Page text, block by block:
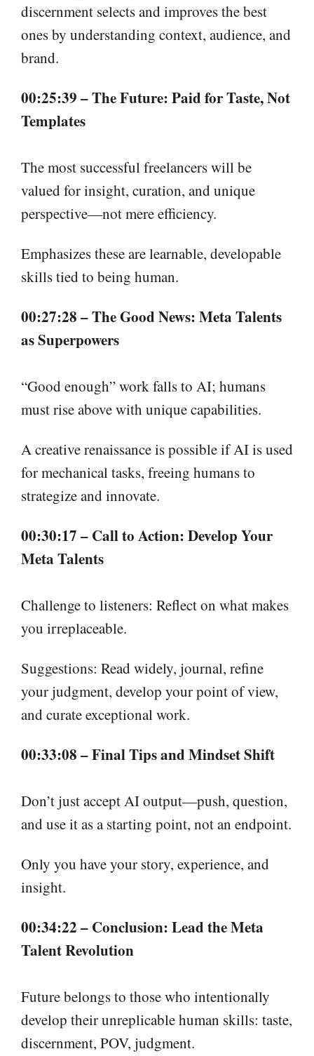
discernment selects and improves the best
ones by understanding context, audience, and
brand.
00:25:39 – The Future: Paid for Taste, Not
Templates
The most successful freelancers will be
valued for insight, curation, and unique
perspective—not mere efficiency.
Emphasizes these are learnable, developable
skills tied to being human.
00:27:28 – The Good News: Meta Talents
as Superpowers
“Good enough” work falls to AI; humans
must rise above with unique capabilities.
A creative renaissance is possible if AI is used
for mechanical tasks, freeing humans to
strategize and innovate.
00:30:17 – Call to Action: Develop Your
Meta Talents
Challenge to listeners: Reflect on what makes
you irreplaceable.
Suggestions: Read widely, journal, refine
your judgment, develop your point of view,
and curate exceptional work.
00:33:08 – Final Tips and Mindset Shift
Don’t just accept AI output—push, question,
and use it as a starting point, not an endpoint.
Only you have your story, experience, and
insight.
00:34:22 – Conclusion: Lead the Meta
Talent Revolution
Future belongs to those who intentionally
develop their unreplicable human skills: taste,
discernment, POV, judgment.